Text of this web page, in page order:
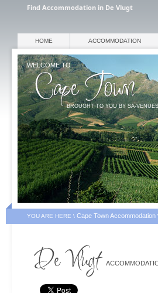
Find Accommodation in De Vlugt
WELCOME TO
BROUGHT TO YOU BY SA-
HOME ACCOMMODATION
YOU ARE HERE \ Cape Town Accommodation